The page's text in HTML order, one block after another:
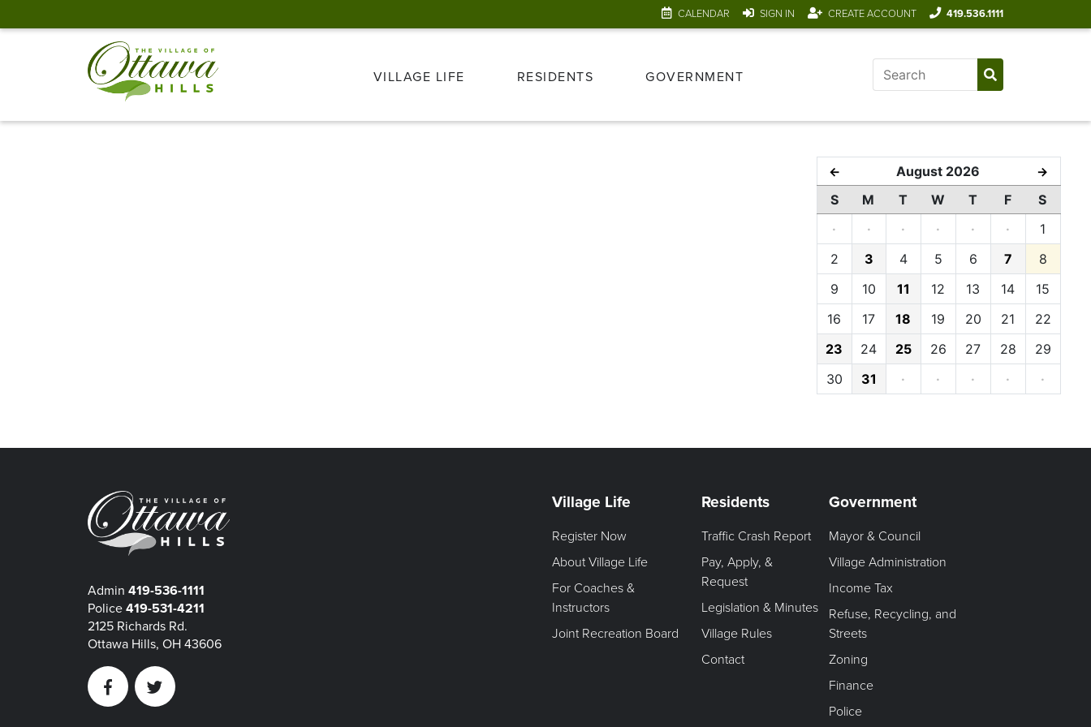
CALENDAR SIGN IN CREATE ACCOUNT 419.536.1111
VILLAGE LIFE RESIDENTS GOVERNMENT
← August 2026 →
S M T W T F
S
·
· · · · ·
1
2
3 4 5 6 7
8
9
10 11 12 13 14
15
16
17 18 19 20 21
22
23
24 25 26 27 28
29
30
31 · · · · ·
Admin 419-536-1111
Police 419-531-4211
2125 Richards Rd.
Ottawa Hills, OH 43606
FacebookTwitter
Village Life
Register Now
About Village Life
For Coaches &
Instructors
Joint Recreation Board
Residents
Traffic Crash Report
Pay, Apply, &
Request
Legislation & Minutes
Village Rules
Contact
Government
Mayor & Council
Village Administration
Income Tax
Refuse, Recycling, and
Streets
Zoning
Finance
Police